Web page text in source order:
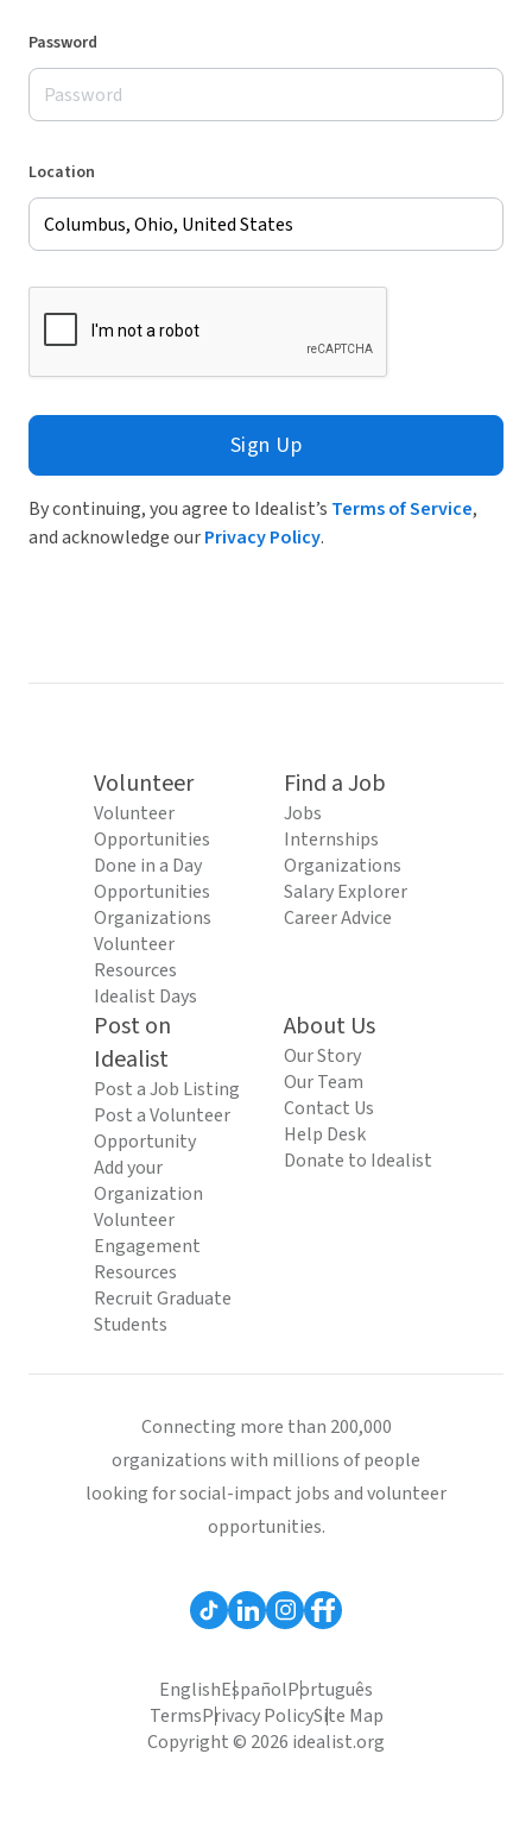
Password
Location
Sign Up
By continuing, you agree to Idealist’s Terms of Service,
and acknowledge ourPrivacy Policy.
Volunteer
Volunteer
Opportunities
Done in a Day
Opportunities
Organizations
Volunteer
Resources
Idealist Days
Find a Job
Jobs
Internships
Organizations
Salary Explorer
Career Advice
Post on
Idealist
Post a Job Listing
Post a Volunteer
Opportunity
Add your
Organization
Volunteer
Engagement
Resources
Recruit Graduate
Students
About Us
Our Story
Our Team
Contact Us
Help Desk
Donate to Idealist
Connecting more than 200,000
organizations with millions of people
looking for social-impact jobs and volunteer
opportunities.
EnglishEspañolPortuguês
TermsPrivacy PolicySite Map
Copyright © 2026 idealist.org